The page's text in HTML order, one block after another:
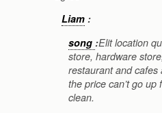
Liam :
song :Elit location
store, hardware
restaurant and cafes
the price can’t go
clean.